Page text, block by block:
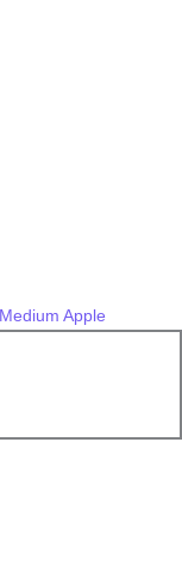
Medium Apple